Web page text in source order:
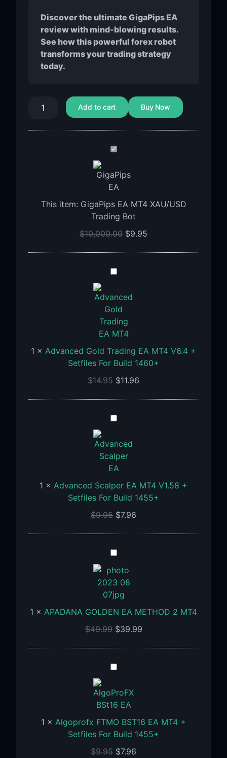
Discover the ultimate GigaPips EA
review with mind-blowing results.
See how this powerful forex robot
transforms your trading strategy
today.
Add to cart Buy Now
GigaPips
MT4
XAU/USD
Bot
This item: GigaPips EA MT4 XAU/USD
Trading Bot
$10,000.00 $9.95
Advanced
Trading
EA
MT4
V6.4
Setfiles
For
Build
1 × Advanced Gold Trading EA MT4 V6.4 +
Setfiles For Build 1460+
$14.95 $11.96
Advanced
EA
MT4
V1.58
Setfiles
For
Build
1 × Advanced Scalper EA MT4 V1.58 +
Setfiles For Build 1455+
$9.95 $7.96
APADANA
GOLDEN
EA
METHOD
2
MT4
1 × APADANA GOLDEN EA METHOD 2 MT4
$49.99 $39.99
Algoprofx
BST16
EA
+
Setfiles
For
1 × Algoprofx FTMO BST16 EA MT4 +
Setfiles For Build 1455+
$9.95 $7.96